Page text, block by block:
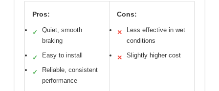
Pros:
✓
Quiet, smooth
braking
✓ Easy to install
✓
Reliable, consistent
performance
Cons:
✕
Less effective in wet
conditions
✕ Slightly higher cost